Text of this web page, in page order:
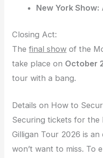
New York Show:
Closing Act:
Thefinal show of the
take place on October
tour with a bang.
Details on How to
Securing tickets for the
Gilligan Tour 2026 is
won’t want to miss. To